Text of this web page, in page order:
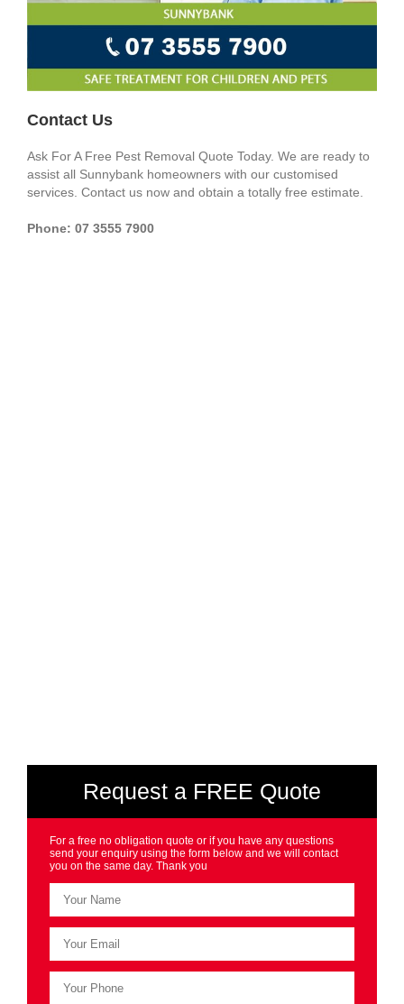
Contact Us
Ask For A Free Pest Removal Quote Today. We are ready to
assist all Sunnybank homeowners with our customised
services. Contact us now and obtain a totally free estimate.
Phone: 07 3555 7900
Request a FREE Quote
For a free no obligation quote or if you have any questions
send your enquiry using the form below and we will contact
you on the same day. Thank you